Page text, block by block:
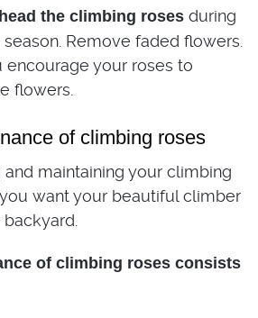
the climbing roses during
Remove faded flowers.
encourage your roses to
flowers.
of climbing roses
maintaining your climbing
want your beautiful climber
of climbing roses consists